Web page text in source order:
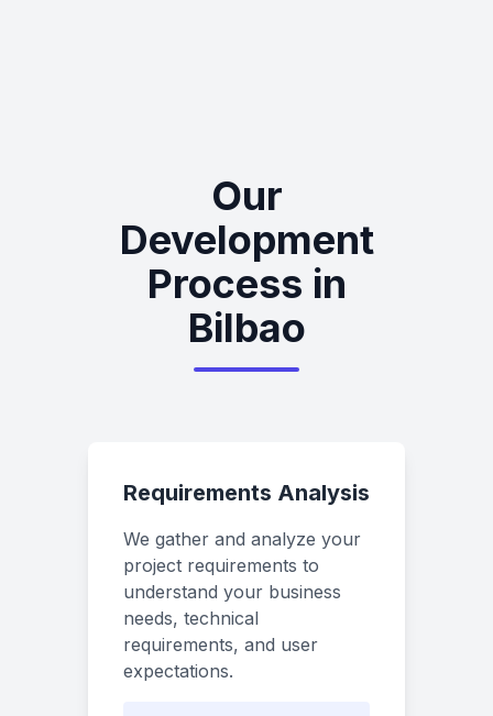
Our
Development
Process in
Bilbao
Requirements Analysis
We gather and analyze your
project requirements to
understand your business
needs, technical
requirements, and user
expectations.